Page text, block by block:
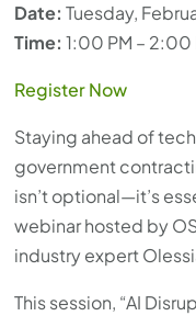
Date: Tuesday,
Time: 1:00 PM – 2:00
Register Now
Staying ahead of
government
isn’t optional—it’s
webinar hosted by
industry expert
This session, “AI